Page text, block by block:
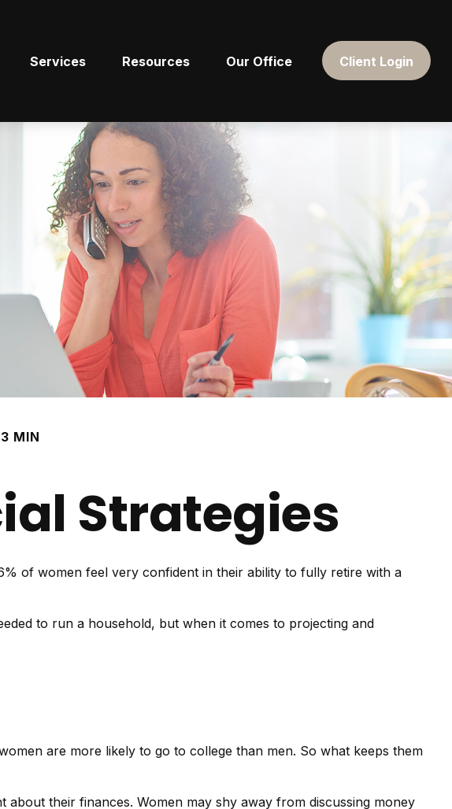
Services Resources Our Office Client Login
MIN
Strategies
of women feel very confident in their ability to fully retire with a
to run a household, but when it comes to projecting and
are more likely to go to college than men. So what keeps them
their finances. Women may shy away from discussing money